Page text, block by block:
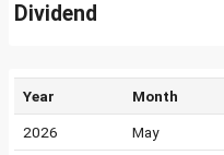
Dividend
Year Month
2026 May